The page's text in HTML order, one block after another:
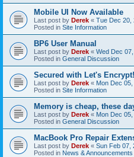
Mobile UI Now Available
Last post by Derek « Tue Dec 20,
Posted in Site Information
BP6 User Manual
Last post by Derek « Wed Dec
Posted in General Discussion
Secured with Let's Encrypt!
Last post by Derek « Mon Dec
Posted in Site Information
Memory is cheap, these
Last post by Derek « Mon Dec
Posted in General Discussion
MacBook Pro Repair
Last post by Derek « Sun Feb 07,
Posted in News & Announcements